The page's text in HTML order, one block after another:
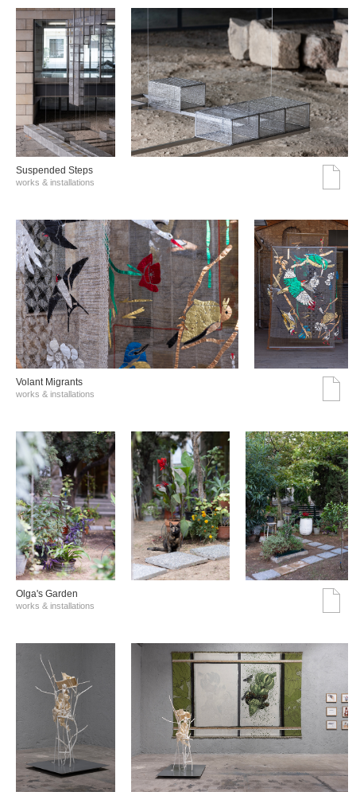
Suspended Steps
works & installations
Volant Migrants
works & installations
Olga's Garden
works & installations